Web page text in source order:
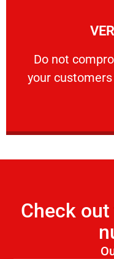
​Do not
your
​Do not
Check